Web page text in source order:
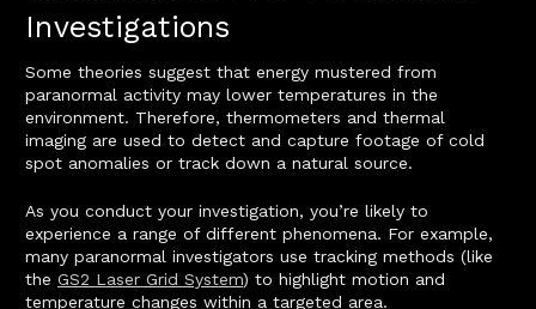
Investigations
Some theories suggest that energy mustered from
paranormal activity may lower temperatures in the
environment. Therefore, thermometers and thermal
imaging are used to detect and capture footage of cold
spot anomalies or track down a natural source.
As you conduct your investigation, you’re likely to
experience a range of different phenomena. For example,
many paranormal investigators use tracking methods (like
the GS2 Laser Grid System) to highlight motion and
temperature changes within a targeted area.